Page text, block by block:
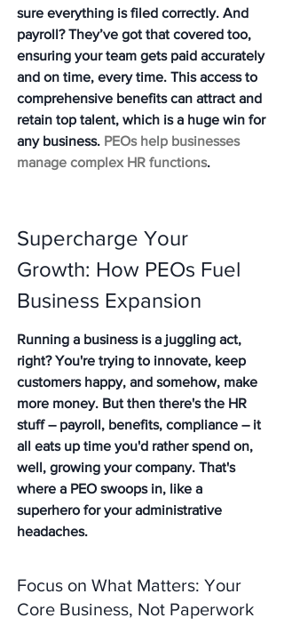
sure everything is filed correctly. And
payroll? They’ve got that covered too,
ensuring your team gets paid accurately
and on time, every time. This access to
comprehensive benefits can attract and
retain top talent, which is a huge win for
any business. PEOs help businesses
manage complex HR functions.
Supercharge Your
Growth: How PEOs Fuel
Business Expansion
Running a business is a juggling act,
right? You're trying to innovate, keep
customers happy, and somehow, make
more money. But then there's the HR
stuff – payroll, benefits, compliance – it
all eats up time you'd rather spend on,
well, growing your company. That's
where a PEO swoops in, like a
superhero for your administrative
headaches.
Focus on What Matters: Your
Core Business, Not Paperwork